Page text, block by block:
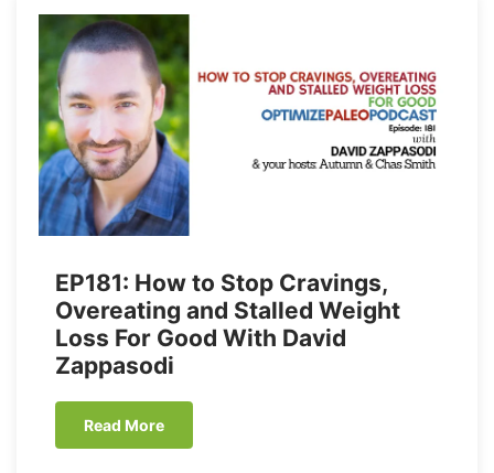
EP181: How to Stop Cravings,
Overeating and Stalled Weight
Loss For Good With David
Zappasodi
Read More